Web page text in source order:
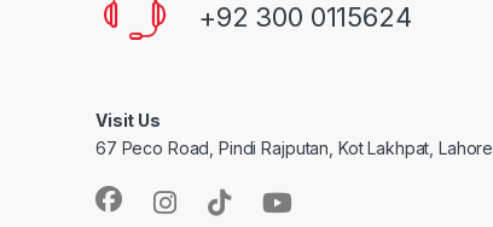
+92 300 0115624
Visit Us
67 Peco Road, Pindi Rajputan, Kot Lakhpat, Lahore